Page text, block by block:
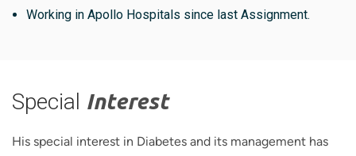
Working in Apollo Hospitals since last Assignment.
Special Interest
His special interest in Diabetes and its management has